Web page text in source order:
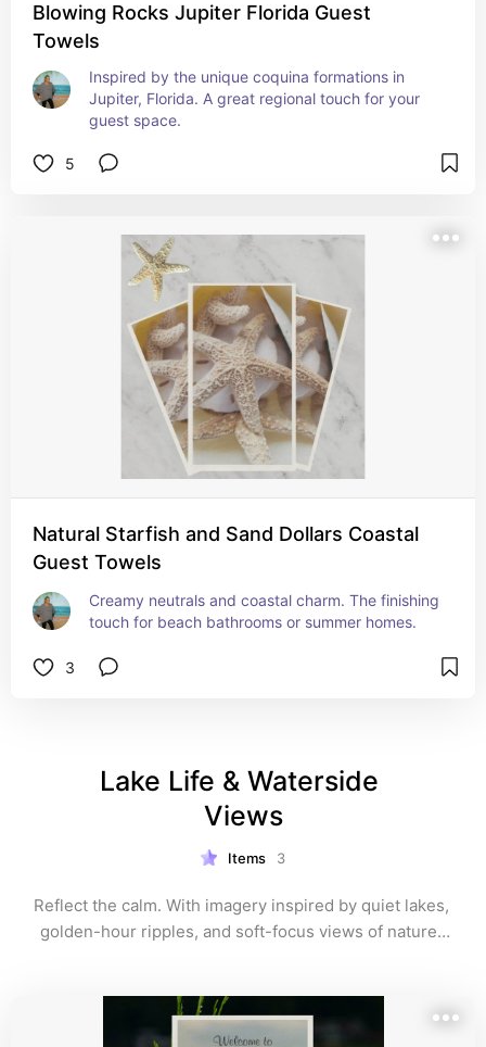
Blowing Rocks Jupiter Florida Guest
Towels
Inspired by the unique coquina formations in
Jupiter, Florida. A great regional touch for your
guest space.
5
Natural Starfish and Sand Dollars Coastal
Guest Towels
Creamy neutrals and coastal charm. The finishing
touch for beach bathrooms or summer homes.
3
Lake Life & Waterside
Views
Items 3
Reflect the calm. With imagery inspired by quiet lakes,
golden-hour ripples, and soft-focus views of nature,
homes.